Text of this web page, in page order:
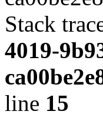
Stack
4019-
line 15